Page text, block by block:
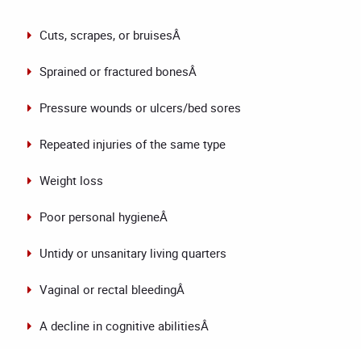
Cuts, scrapes, or bruisesÂ
Sprained or fractured bonesÂ
Pressure wounds or ulcers/bed sores
Repeated injuries of the same type
Weight loss
Poor personal hygieneÂ
Untidy or unsanitary living quarters
Vaginal or rectal bleedingÂ
A decline in cognitive abilitiesÂ